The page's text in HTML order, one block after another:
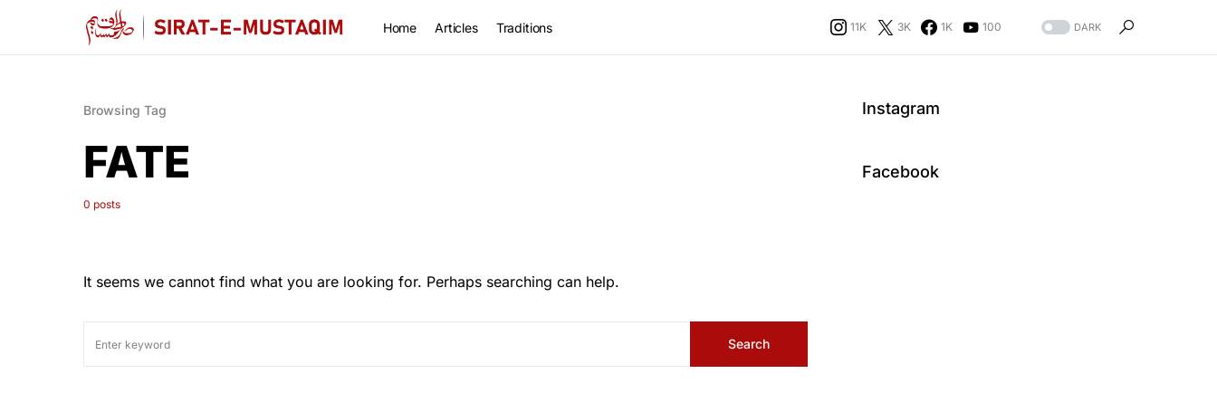
Home Articles Traditions 11K 3K 1K 100 DARK
Browsing Tag
FATE
0 posts
It seems we cannot find what you are looking for. Perhaps searching can help.
Search
Instagram
Facebook